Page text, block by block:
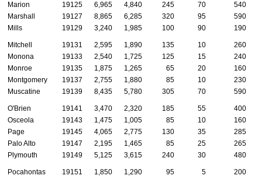
Marion
19125 6,965 4,840 245 70
540
Marshall
19127 8,865 6,285 320 95
590
Mills
19129 3,240 1,985 100 90 190
Mitchell 19131 2,595 1,890 135 10
260
Monona
19133 2,540 1,725 125 15
240
Monroe
19135 1,875 1,265 65 20
160
Montgomery
19137 2,755 1,880 85 10
230
Muscatine
19139 8,435 5,780 305 70 590
O'Brien 19141 3,470 2,320 185 55
400
Osceola
19143 1,475 1,005 85 10
160
Page
19145 4,065 2,775 130 35
285
Palo Alto
19147 2,195 1,465 85 25
265
Plymouth
19149 5,125 3,615 240 30 480
Pocahontas 19151 1,850 1,290 95 5
200